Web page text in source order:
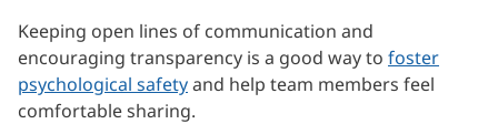
Keeping open lines of communication and
encouraging transparency is a good way to foster
psychological safetyand help team members feel
comfortable sharing.